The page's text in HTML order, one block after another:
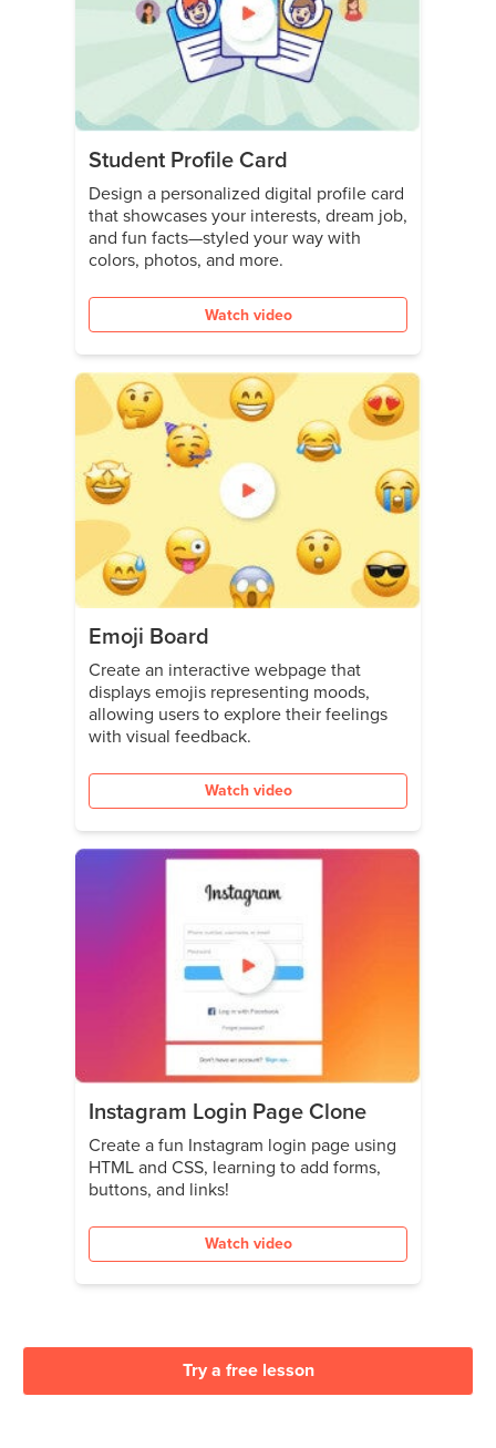
Student Profile Card
Design a personalized digital profile card
that showcases your interests, dream job,
and fun facts—styled your way with
colors, photos, and more.
Watch video
Emoji Board
Create an interactive webpage that
displays emojis representing moods,
allowing users to explore their feelings
with visual feedback.
Watch video
Instagram Login Page Clone
Create a fun Instagram login page using
HTML and CSS, learning to add forms,
buttons, and links!
Watch video
Try a free lesson